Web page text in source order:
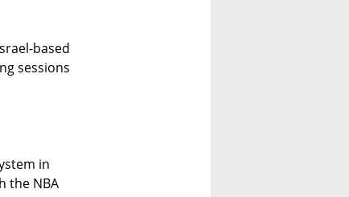
based
sessions
in
the NBA